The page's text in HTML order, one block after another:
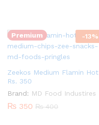
Premium -13%
Zeekos Medium Flamin Hot
Rs. 350
Brand: MD Food Industires
₨ 350 ₨400